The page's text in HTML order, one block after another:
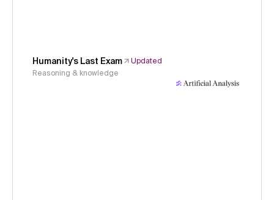
Humanity's Last Exam
Updated
Reasoning & knowledge